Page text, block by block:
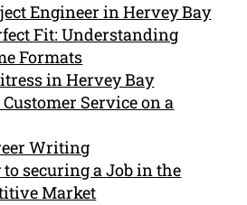
Engineer in Hervey Bay
Fit: Understanding
Formats
in Hervey Bay
Service on a
Writing
securing a Job in the
Market